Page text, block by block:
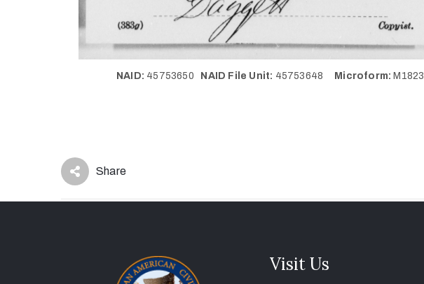
NAID: 45753650 NAID File Unit: 45753648 Microform: M1823
Share
Visit Us